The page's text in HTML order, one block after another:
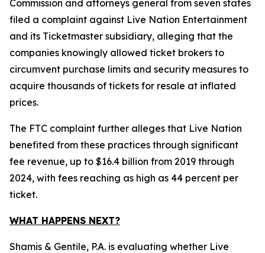
Commission and attorneys general from seven states
filed a complaint against Live Nation Entertainment
and its Ticketmaster subsidiary, alleging that the
companies knowingly allowed ticket brokers to
circumvent purchase limits and security measures to
acquire thousands of tickets for resale at inflated
prices.
The FTC complaint further alleges that Live Nation
benefited from these practices through significant
fee revenue, up to $16.4 billion from 2019 through
2024, with fees reaching as high as 44 percent per
ticket.
WHAT HAPPENS NEXT?
Shamis & Gentile, P.A. is evaluating whether Live